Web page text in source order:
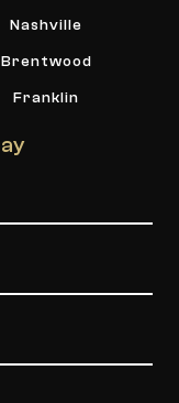
Nashville
Brentwood
Franklin